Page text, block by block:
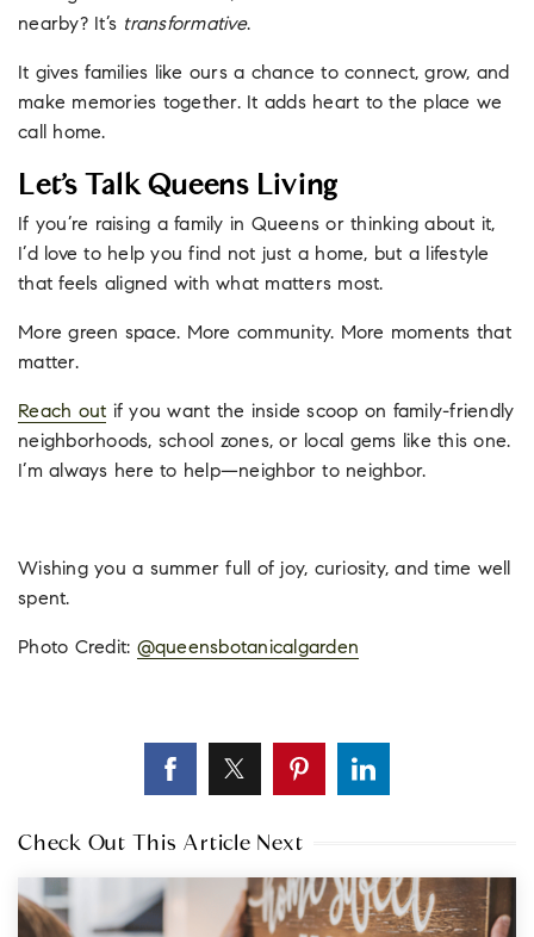
nearby? It’s transformative.
It gives families like ours a chance to connect, grow, and
make memories together. It adds heart to the place we
call home.
Let’s Talk Queens Living
If you’re raising a family in Queens or thinking about it,
I’d love to help you find not just a home, but a lifestyle
that feels aligned with what matters most.
More green space. More community. More moments that
matter.
Reach out if you want the inside scoop on family-friendly
neighborhoods, school zones, or local gems like this one.
I’m always here to help—neighbor to neighbor.
Wishing you a summer full of joy, curiosity, and time well
spent.
Photo Credit: @queensbotanicalgarden
Check Out This Article Next